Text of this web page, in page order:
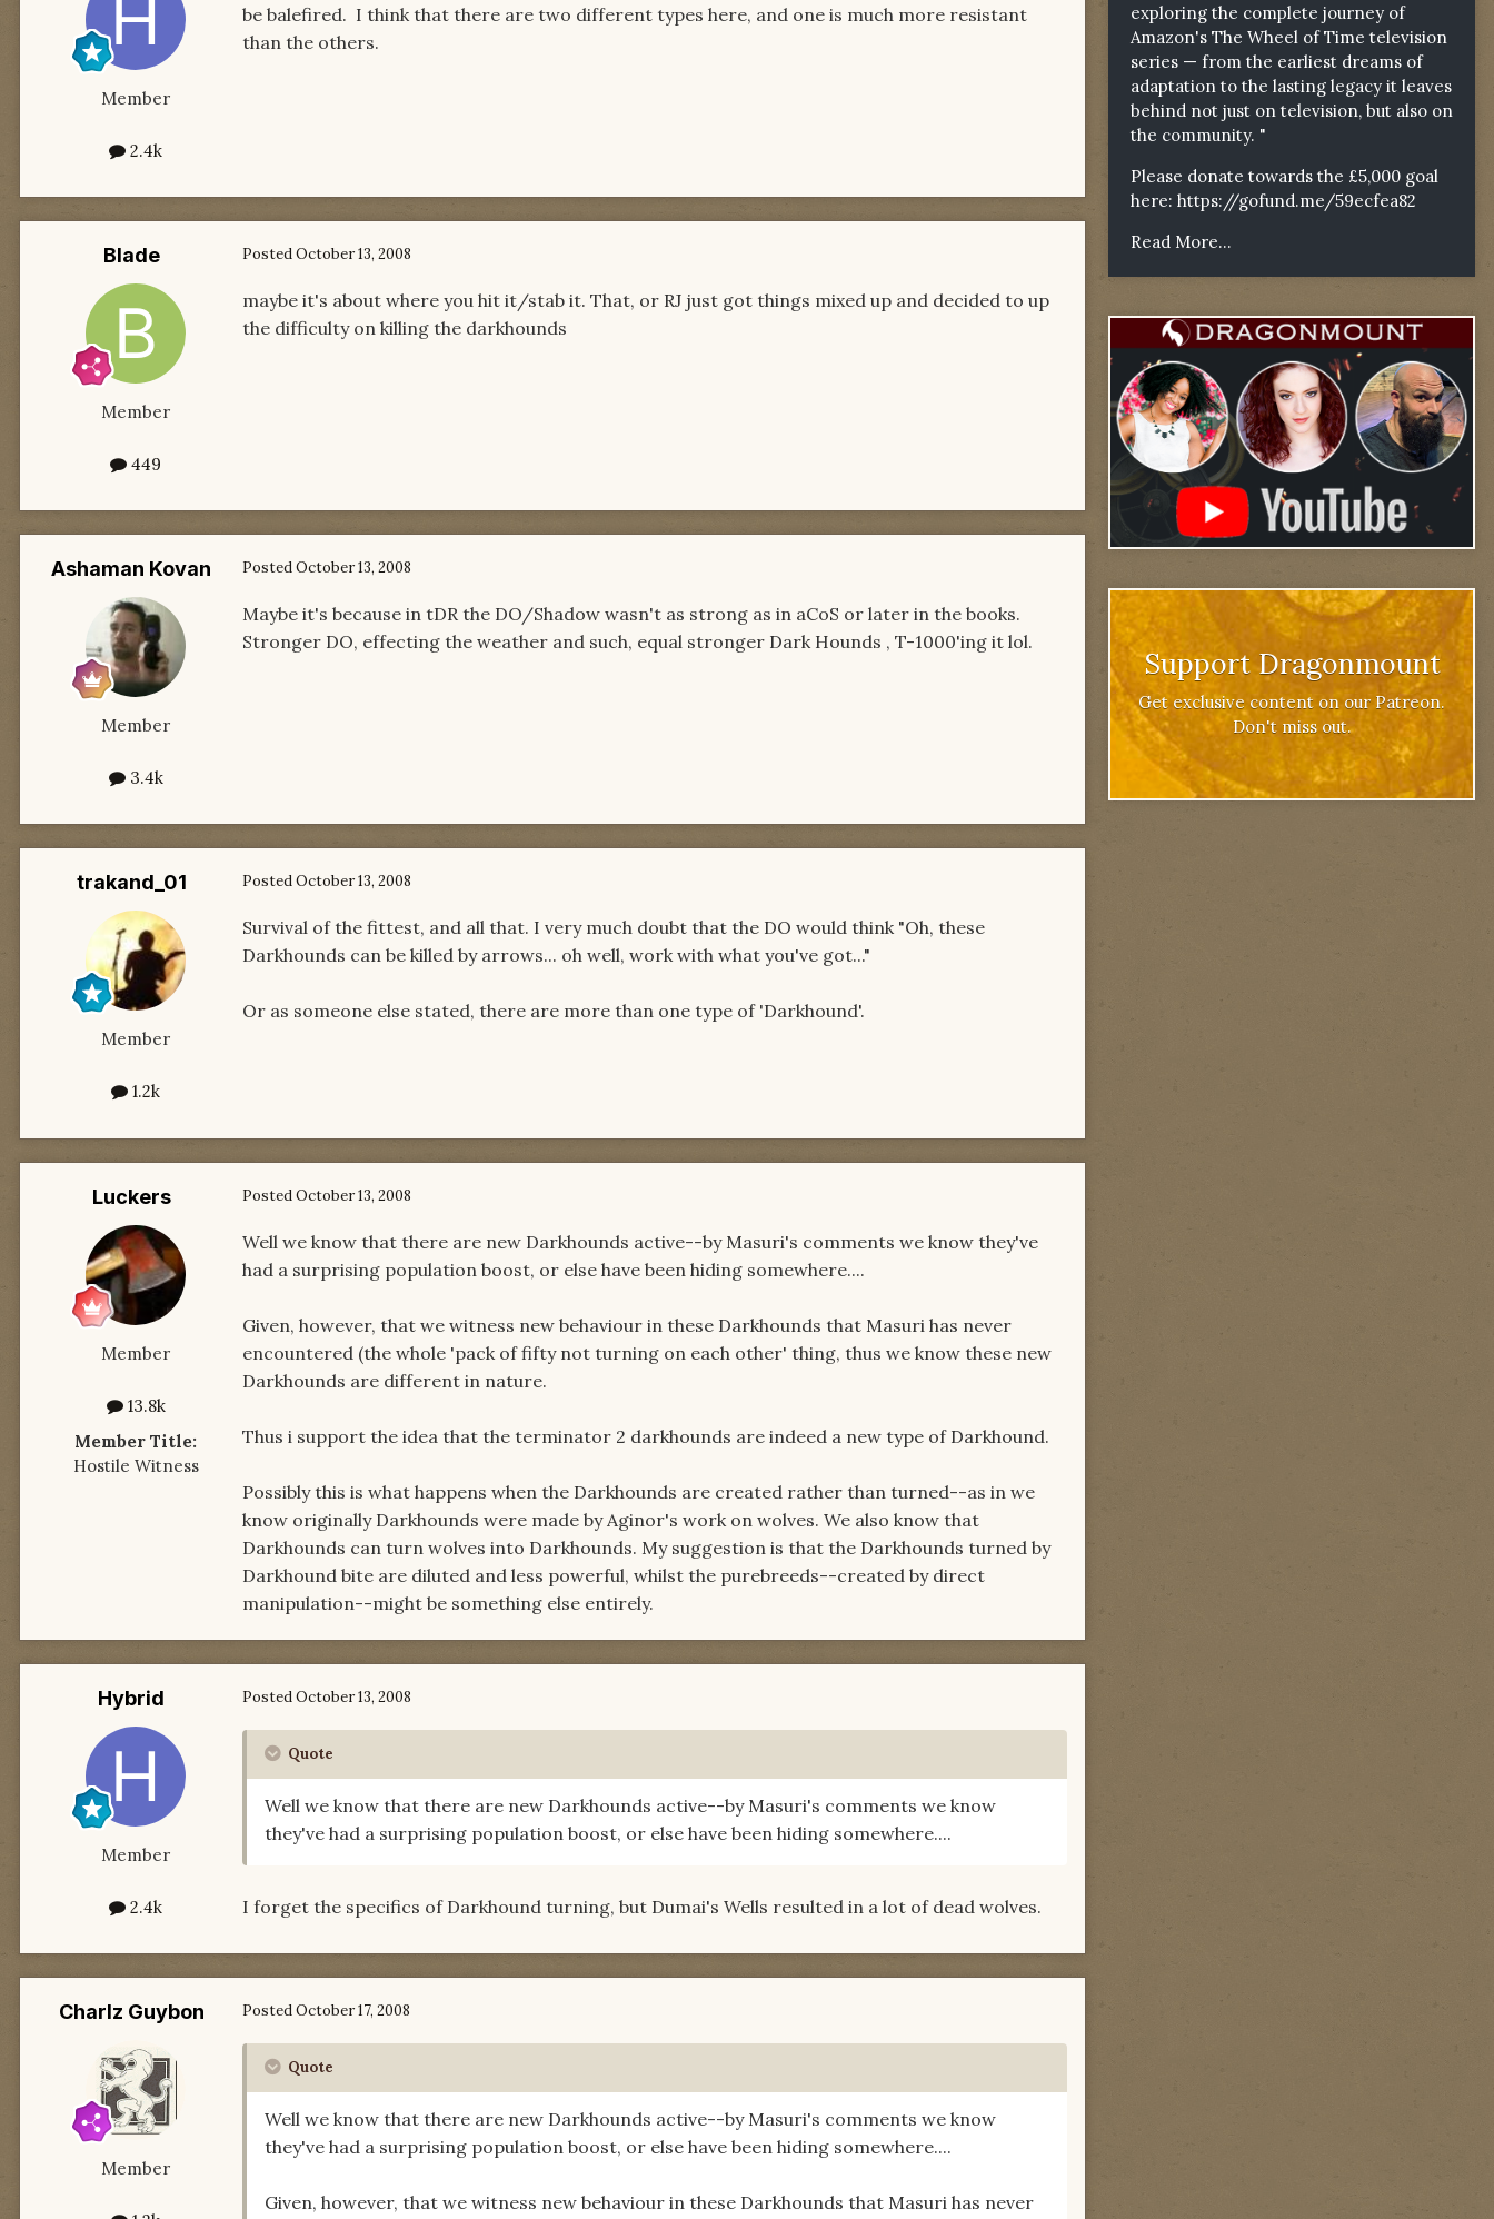
Member
2.4k
be balefired. I think that there are two different types here, and one is much more resistant
than the others.
Blade
Member
449
PostedOctober 13, 2008
maybe it's about where you hit it/stab it. That, or RJ just got things mixed up and decided to up
the difficulty on killing the darkhounds
Ashaman Kovan
Member
3.4k
PostedOctober 13, 2008
Maybe it's because in tDR the DO/Shadow wasn't as strong as in aCoS or later in the books.
Stronger DO, effecting the weather and such, equal stronger Dark Hounds , T-1000'ing it lol.
trakand_01
Member
1.2k
PostedOctober 13, 2008
Survival of the fittest, and all that. I very much doubt that the DO would think "Oh, these
Darkhounds can be killed by arrows... oh well, work with what you've got..."
Or as someone else stated, there are more than one type of 'Darkhound'.
Luckers
Member
13.8k
Member Title:
Hostile Witness
PostedOctober 13, 2008
Well we know that there are new Darkhounds active--by Masuri's comments we know they've
had a surprising population boost, or else have been hiding somewhere....
Given, however, that we witness new behaviour in these Darkhounds that Masuri has never
encountered (the whole 'pack of fifty not turning on each other' thing, thus we know these new
Darkhounds are different in nature.
Thus i support the idea that the terminator 2 darkhounds are indeed a new type of Darkhound.
Possibly this is what happens when the Darkhounds are created rather than turned--as in we
know originally Darkhounds were made by Aginor's work on wolves. We also know that
Darkhounds can turn wolves into Darkhounds. My suggestion is that the Darkhounds turned by
Darkhound bite are diluted and less powerful, whilst the purebreeds--created by direct
manipulation--might be something else entirely.
Hybrid
Member
2.4k
PostedOctober 13, 2008
Quote
Well we know that there are new Darkhounds active--by Masuri's comments we know
they've had a surprising population boost, or else have been hiding somewhere....
I forget the specifics of Darkhound turning, but Dumai's Wells resulted in a lot of dead wolves.
Charlz Guybon
Member
PostedOctober 17, 2008
Quote
Well we know that there are new Darkhounds active--by Masuri's comments we know
they've had a surprising population boost, or else have been hiding somewhere....
Given, however, that we witness new behaviour in these Darkhounds that Masuri has never
exploring the complete journey of
Amazon's The Wheel of Time television
series — from the earliest dreams of
adaptation to the lasting legacy it leaves
behind not just on television, but also on
the community. "
Please donate towards the £5,000 goal
here: https://gofund.me/59ecfea82
Read More...
Support Dragonmount
Get exclusive content on our Patreon.
Don't miss out.